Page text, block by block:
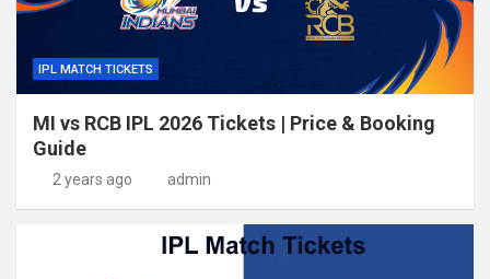
IPL MATCH TICKETS
MI vs RCB IPL 2026 Tickets | Price & Booking
Guide
2 years ago admin